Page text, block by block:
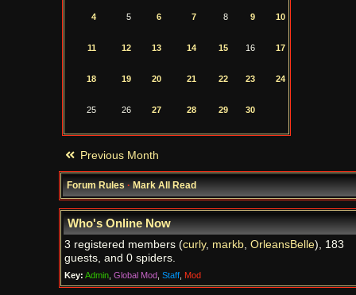
4 5 6 7 8 9 10
11 12 13 14 15 16 17
18 19 20 21 22 23 24
25 26 27 28 29 30
Previous Month
Forum Rules·Mark All Read
Who's Online Now
3 registered members (curly, markb, OrleansBelle), 183
guests, and 0 spiders.
Key: Admin, Global Mod, Staff, Mod